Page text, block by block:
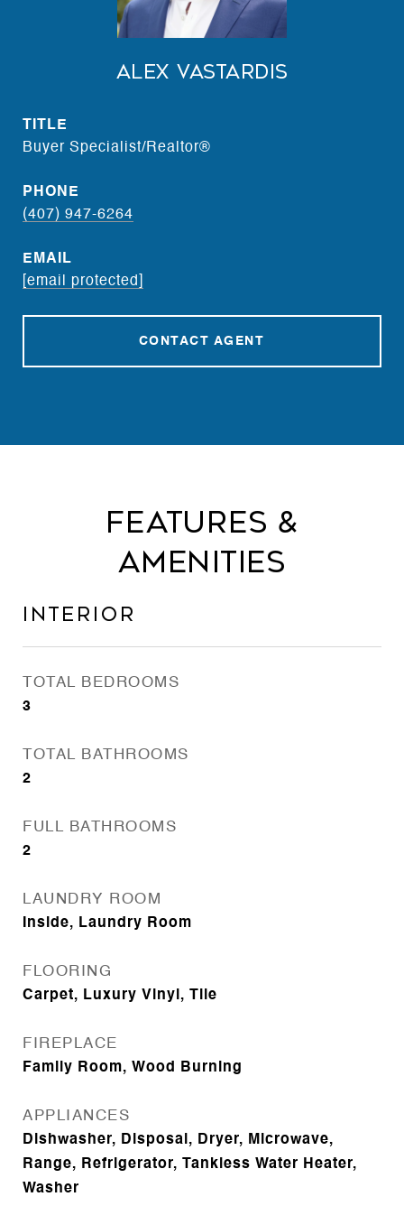
Alex Vastardis
TITLE
Buyer Specialist/Realtor®
PHONE
(407) 947-6264
EMAIL
[email protected]
CONTACT AGENT
Features &
Amenities
Interior
TOTAL BEDROOMS
3
TOTAL BATHROOMS
2
FULL BATHROOMS
2
LAUNDRY ROOM
Inside, Laundry Room
FLOORING
Carpet, Luxury Vinyl, Tile
FIREPLACE
Family Room, Wood Burning
APPLIANCES
Dishwasher, Disposal, Dryer, Microwave,
Range, Refrigerator, Tankless Water Heater,
Washer